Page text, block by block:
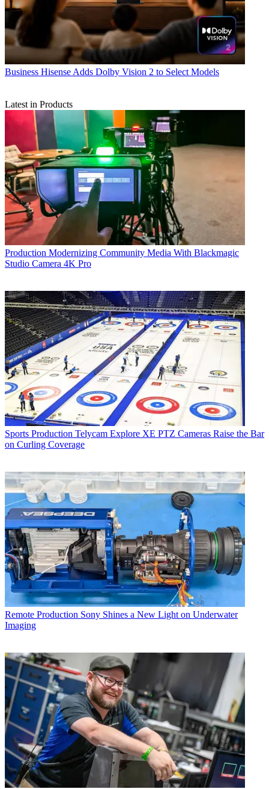
Business Hisense Adds Dolby Vision 2 to Select Models
Latest in Products
Production Modernizing Community Media With Blackmagic
Studio Camera 4K Pro
Sports Production Telycam Explore XE PTZ Cameras Raise the Bar
on Curling Coverage
Remote Production Sony Shines a New Light on Underwater
Imaging